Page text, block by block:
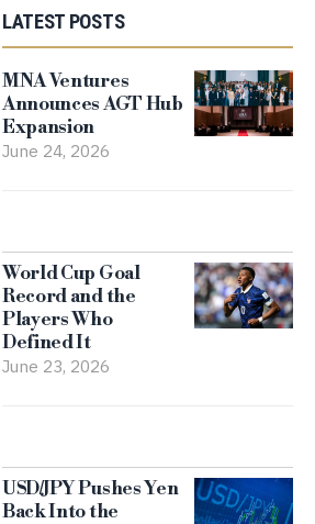
LATEST POSTS
MNA Ventures
Announces AGT Hub
Expansion
June 24, 2026
World Cup Goal
Record and the
Players Who
Defined It
June 23, 2026
USD/JPY Pushes Yen
Back Into the